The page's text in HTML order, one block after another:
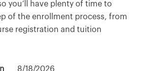
you’ll have plenty of time to
of the enrollment process, from
registration and tuition
8/18/2026